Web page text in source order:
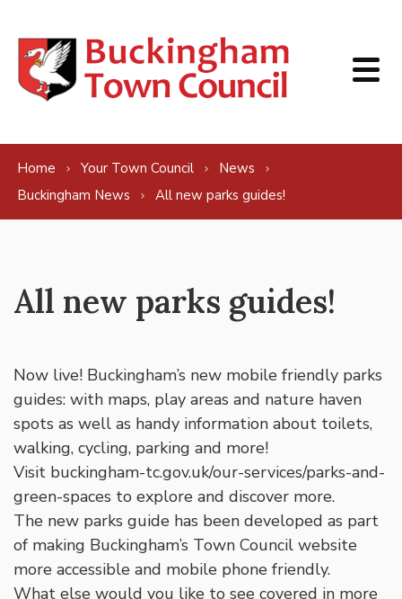
Home Your Town Council
News
Buckingham News
All new parks guides!
All new parks guides!
Now live! Buckingham’s new mobile friendly parks
guides: with maps, play areas and nature haven
spots as well as handy information about toilets,
walking, cycling, parking and more!
Visit buckingham-tc.gov.uk/our-services/parks-and-
green-spaces to explore and discover more.
The new parks guide has been developed as part
of making Buckingham’s Town Council website
more accessible and mobile phone friendly.
What else would you like to see covered in more